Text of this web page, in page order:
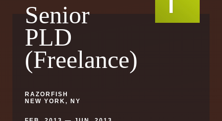
Senior
PLD
(Freelance)
RAZORFISH
NEW YORK, NY